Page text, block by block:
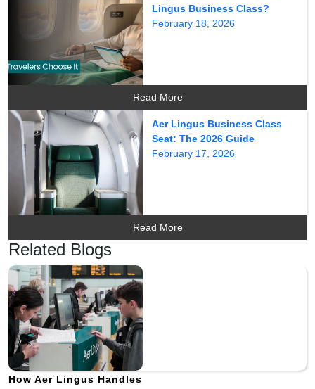
Lingus Business Class?
February 18, 2026
Read More
Aer Lingus Business Class
Seat: The 2026 Guide
February 17, 2026
Read More
Related Blogs
How Aer Lingus Handles